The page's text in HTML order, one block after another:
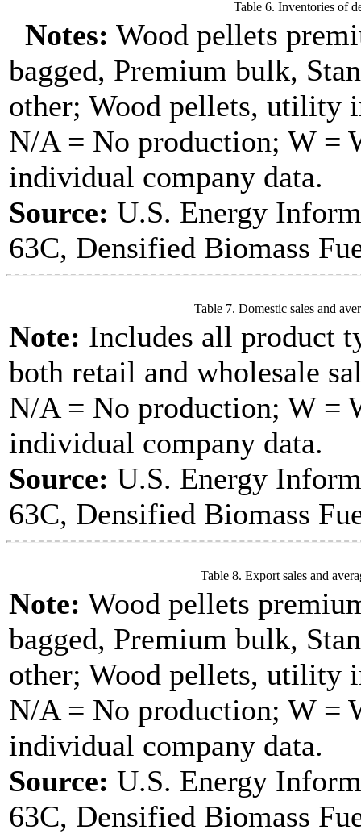
Table 6. Inventories of
Notes: Wood pellets
bagged, Premium bulk,
other; Wood pellets, utility
N/A = No production; W =
individual company data.
Source: U.S. Energy
63C, Densified Biomass
Table 7. Domestic sales and
Note: Includes all product
both retail and wholesale
N/A = No production; W =
individual company data.
Source: U.S. Energy
63C, Densified Biomass
Table 8. Export sales and
Note: Wood pellets
bagged, Premium bulk,
other; Wood pellets, utility
N/A = No production; W =
individual company data.
Source: U.S. Energy
63C, Densified Biomass